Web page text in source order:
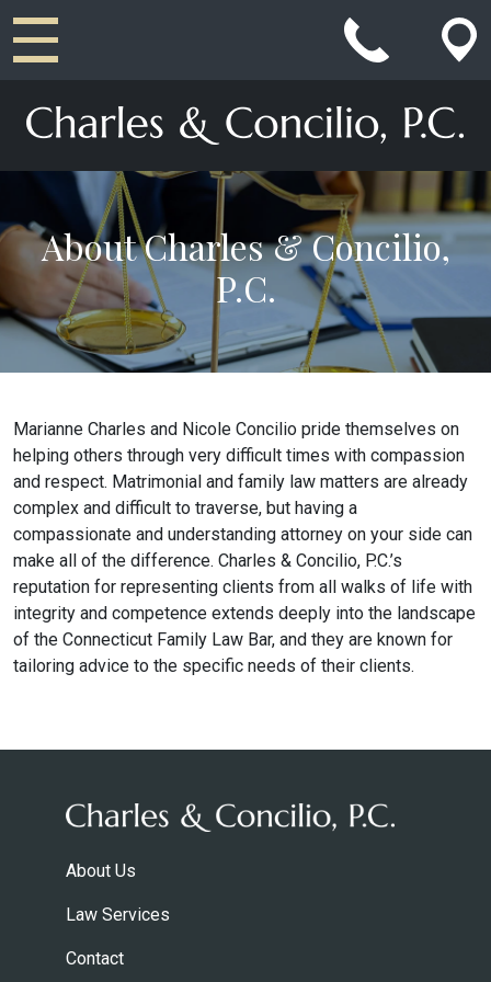
About Charles & Concilio,
P.C.
Marianne Charles and Nicole Concilio pride themselves on
helping others through very difficult times with compassion
and respect. Matrimonial and family law matters are already
complex and difficult to traverse, but having a
compassionate and understanding attorney on your side can
make all of the difference. Charles & Concilio, P.C.’s
reputation for representing clients from all walks of life with
integrity and competence extends deeply into the landscape
of the Connecticut Family Law Bar, and they are known for
tailoring advice to the specific needs of their clients.
About Us
Law Services
Contact